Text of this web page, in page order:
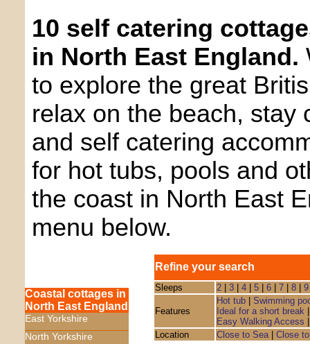
10 self catering
in North East England.
to explore the great
relax on the beach, stay
and self catering
for hot tubs, pools and
the coast in North East
menu below.
Coastal cottages in
North East England
East Yorkshire
North Yorkshire
Refine your search
Sleeps 2 3 4 5 6 7 8 9
Features
Hot tub
Swimming
Ideal for a short break
Easy Walking Access
Location
Close to Sea| Close